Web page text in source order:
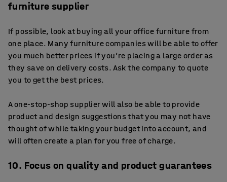
furniture supplier
If possible, look at buying all your office furniture from
one place. Many furniture companies will be able to offer
you much better prices if you’re placing a large order as
they save on delivery costs. Ask the company to quote
you to get the best prices.
A one-stop-shop supplier will also be able to provide
product and design suggestions that you may not have
thought of while taking your budget into account, and
will often create a plan for you free of charge.
10. Focus on quality and product guarantees